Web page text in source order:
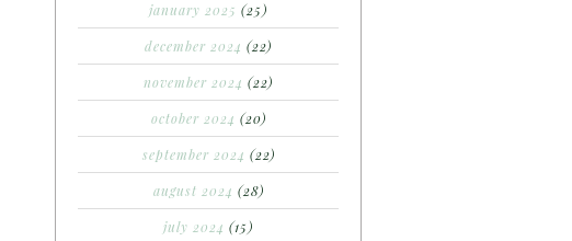
january 2025 (25)
december 2024 (22)
november 2024 (22)
october 2024 (20)
september 2024 (22)
august 2024 (28)
july 2024 (15)